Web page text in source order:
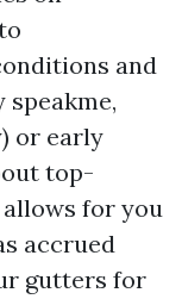
and
speakme,
or early
top-
for you
accrued
gutters for